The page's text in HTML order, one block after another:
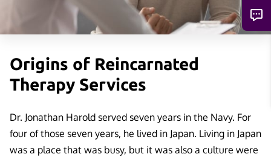
Origins of Reincarnated
Therapy Services
Dr. Jonathan Harold served seven years in the Navy. For
four of those seven years, he lived in Japan. Living in Japan
was a place that was busy, but it was also a culture were